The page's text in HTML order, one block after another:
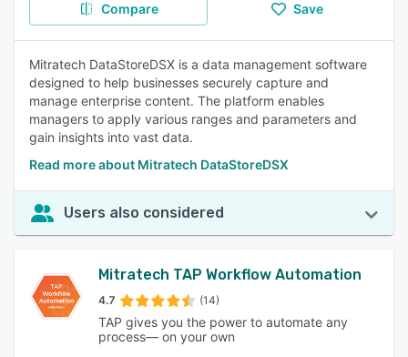
Compare Save
Mitratech DataStoreDSX is a data management software
designed to help businesses securely capture and
manage enterprise content. The platform enables
managers to apply various ranges and parameters and
gain insights into vast data.
Read more about Mitratech DataStoreDSX
Users also considered
Mitratech TAP Workflow Automation
4.7 (14)
TAP gives you the power to automate any
process— on your own